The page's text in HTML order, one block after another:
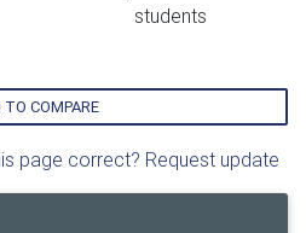
students
TO COMPARE
page correct? Request update